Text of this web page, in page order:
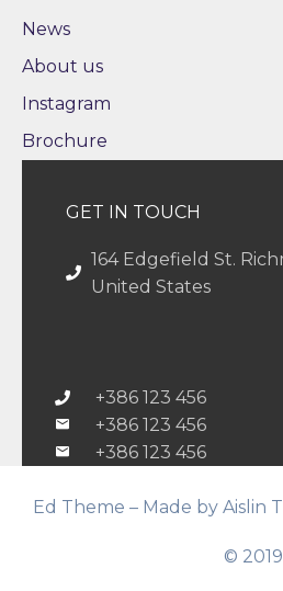
News
About us
Instagram
Brochure
GET IN TOUCH
164 Edgefield St.
United States
+386 123 456
+386 123 456
+386 123 456
Ed Theme – Made by Aislin
©